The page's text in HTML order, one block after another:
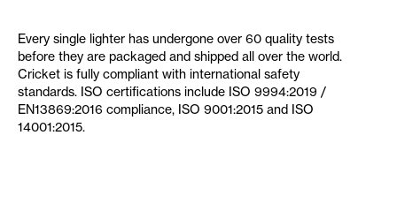
Every single lighter has undergone over 60 quality tests
before they are packaged and shipped all over the world.
Cricket is fully compliant with international safety
standards. ISO certifications include ISO 9994:2019 /
EN13869:2016 compliance, ISO 9001:2015 and ISO
14001:2015.